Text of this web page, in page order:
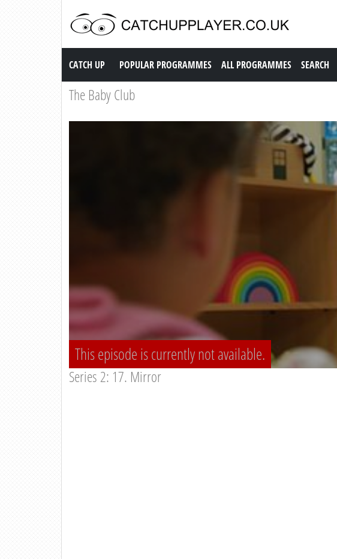
Catch up TV
CATCH UP POPULAR PROGRAMMES ALL PROGRAMMES SEARCH
The Baby Club
This episode is currently not available.
Series 2: 17. Mirror